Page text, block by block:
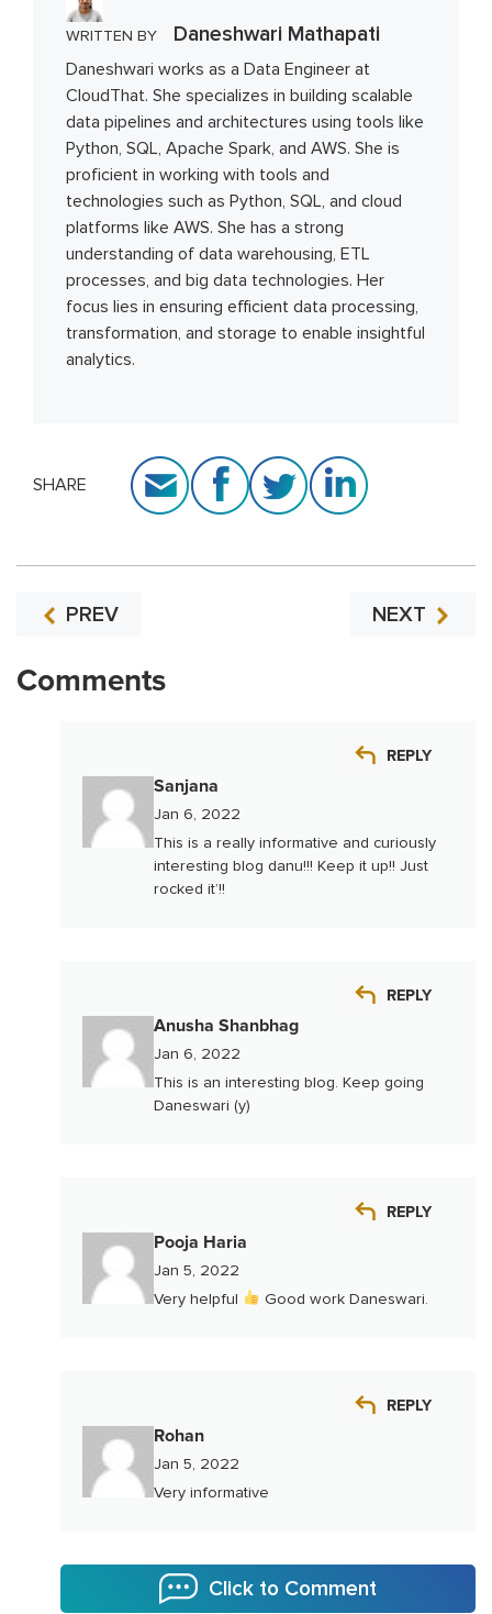
WRITTEN BY Daneshwari Mathapati
Daneshwari works as a Data Engineer at
CloudThat. She specializes in building scalable
data pipelines and architectures using tools like
Python, SQL, Apache Spark, and AWS. She is
proficient in working with tools and
technologies such as Python, SQL, and cloud
platforms like AWS. She has a strong
understanding of data warehousing, ETL
processes, and big data technologies. Her
focus lies in ensuring efficient data processing,
transformation, and storage to enable insightful
analytics.
SHARE
PREV NEXT
Comments
Sanjana
Jan 6, 2022
REPLY
This is a really informative and curiously
interesting blog danu!!! Keep it up!! Just
rocked it’!!
Anusha Shanbhag
Jan 6, 2022
REPLY
This is an interesting blog. Keep going
Daneswari (y)
Pooja Haria
Jan 5, 2022
REPLY
Very helpful Good work Daneswari.
Rohan
Jan 5, 2022
REPLY
Very informative
Click to Comment